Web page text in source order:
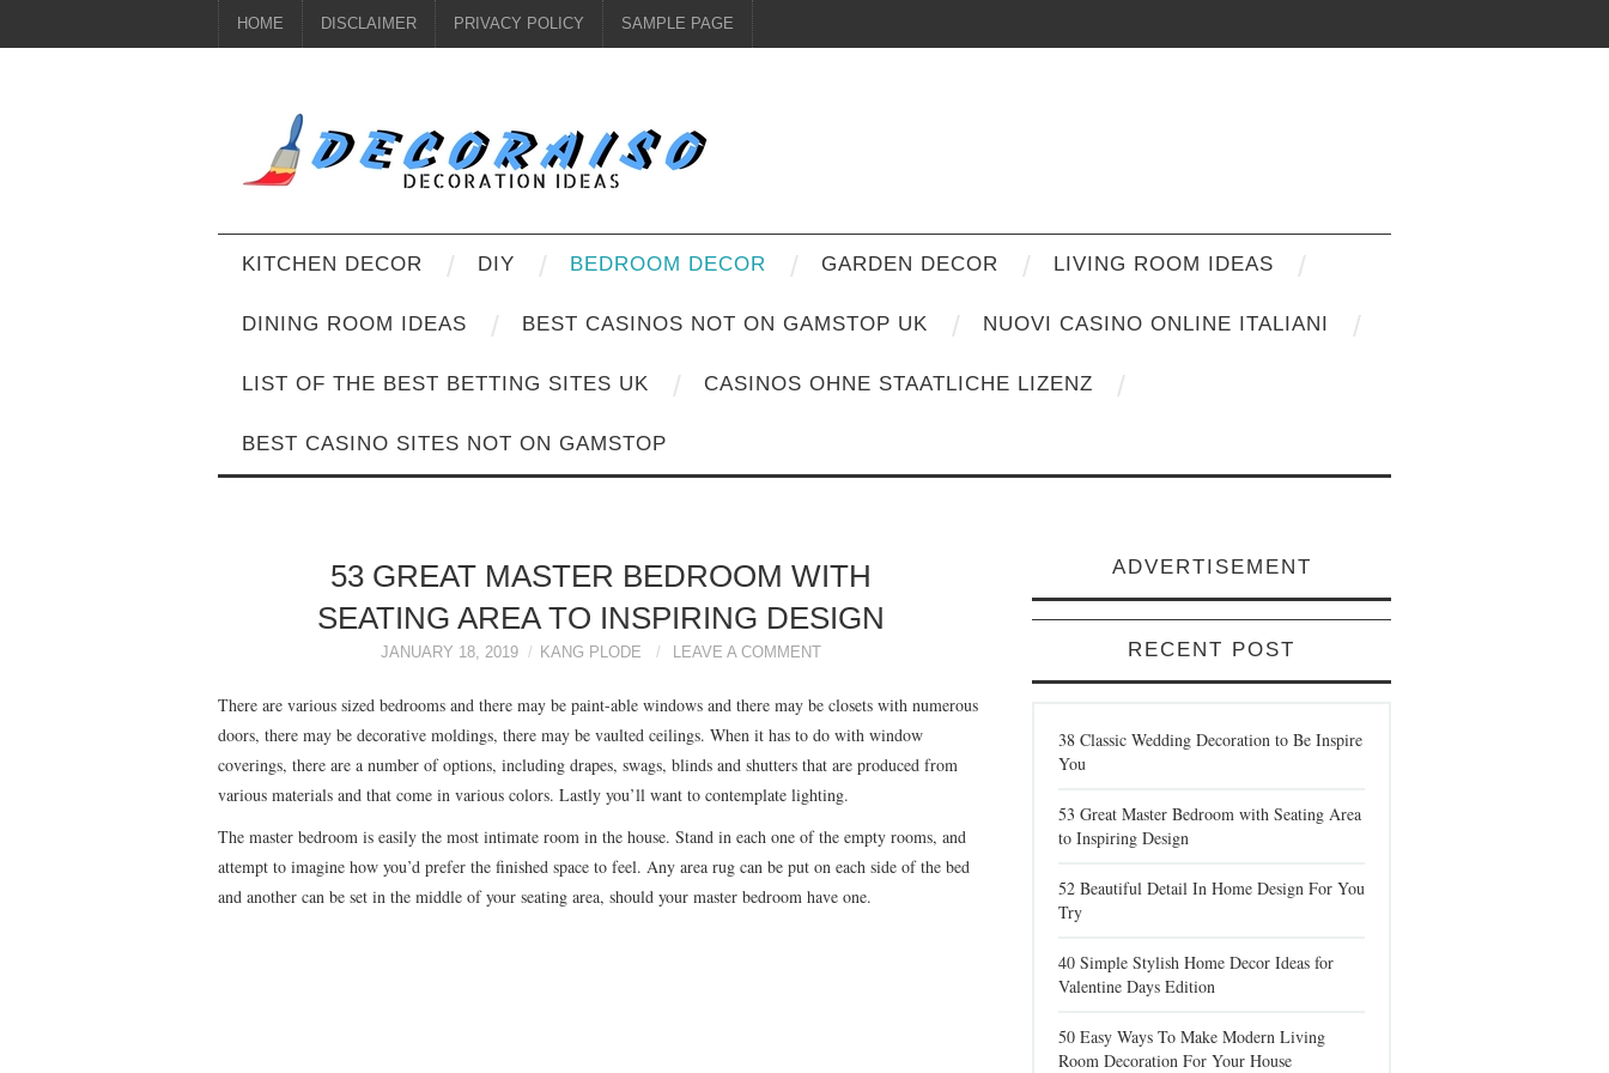
HOME DISCLAIMER PRIVACY POLICY SAMPLE PAGE
KITCHEN DECOR DIY BEDROOM DECOR GARDEN DECOR LIVING ROOM IDEAS
DINING ROOM IDEAS BEST CASINOS NOT ON GAMSTOP UK NUOVI CASINO ONLINE ITALIANI
LIST OF THE BEST BETTING SITES UK CASINOS OHNE STAATLICHE LIZENZ
BEST CASINO SITES NOT ON GAMSTOP
53 GREAT MASTER BEDROOM WITH
SEATING AREA TO INSPIRING DESIGN
JANUARY 18, 2019 KANG PLODE LEAVE A COMMENT
There are various sized bedrooms and there may be paint-able windows and there may be closets with numerous
doors, there may be decorative moldings, there may be vaulted ceilings. When it has to do with window
coverings, there are a number of options, including drapes, swags, blinds and shutters that are produced from
various materials and that come in various colors. Lastly you’ll want to contemplate lighting.
The master bedroom is easily the most intimate room in the house. Stand in each one of the empty rooms, and
attempt to imagine how you’d prefer the finished space to feel. Any area rug can be put on each side of the bed
and another can be set in the middle of your seating area, should your master bedroom have one.
ADVERTISEMENT
RECENT POST
38 Classic Wedding Decoration to Be Inspire
You
53 Great Master Bedroom with Seating Area
to Inspiring Design
52 Beautiful Detail In Home Design For You
Try
40 Simple Stylish Home Decor Ideas for
Valentine Days Edition
50 Easy Ways To Make Modern Living
Room Decoration For Your House